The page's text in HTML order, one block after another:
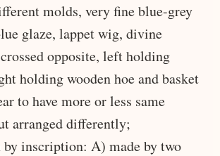
molds, very fine blue-grey
glaze, lappet wig, divine
opposite, left holding
holding wooden hoe and basket
to have more or less same
arranged differently;
inscription: A) made by two